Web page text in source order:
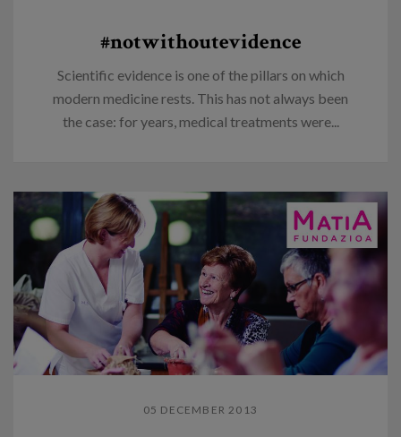
#notwithoutevidence
Scientific evidence is one of the pillars on which
modern medicine rests. This has not always been
the case: for years, medical treatments were...
05 DECEMBER 2013